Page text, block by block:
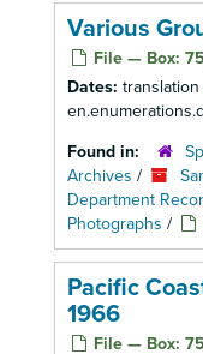
Various
File — Box:
Dates:
Found in:
Archives /
Department
Photographs /
Pacific
1966
File — Box: